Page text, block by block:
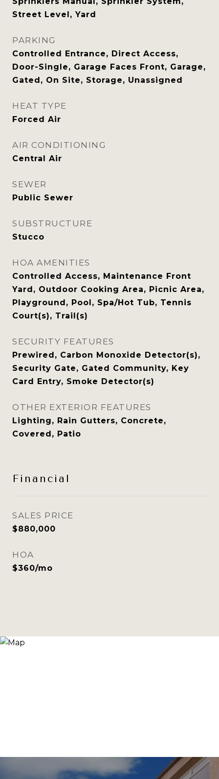
Street Level, Yard
PARKING
Controlled Entrance, Direct Access,
Door-Single, Garage Faces Front, Garage,
Gated, On Site, Storage, Unassigned
HEAT TYPE
Forced Air
AIR CONDITIONING
Central Air
SEWER
Public Sewer
SUBSTRUCTURE
Stucco
HOA AMENITIES
Controlled Access, Maintenance Front
Yard, Outdoor Cooking Area, Picnic Area,
Playground, Pool, Spa/Hot Tub, Tennis
Court(s), Trail(s)
SECURITY FEATURES
Prewired, Carbon Monoxide Detector(s),
Security Gate, Gated Community, Key
Card Entry, Smoke Detector(s)
OTHER EXTERIOR FEATURES
Lighting, Rain Gutters, Concrete,
Covered, Patio
Financial
SALES PRICE
$880,000
HOA
$360/mo